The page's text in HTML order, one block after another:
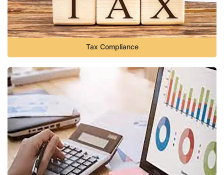
Tax Compliance